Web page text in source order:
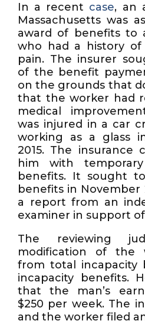
In a recent case, an
Massachusetts was
award of benefits to
who had a history of
pain. The insurer
of the benefit
on the grounds that
that the worker had
medical
was injured in a car
working as a glass
2015. The insurance
him with
benefits. It sought
benefits in November
a report from an
examiner in support
The reviewing
modification of the
from total incapacity
incapacity benefits.
that the man’s
$250 per week. The
and the worker filed